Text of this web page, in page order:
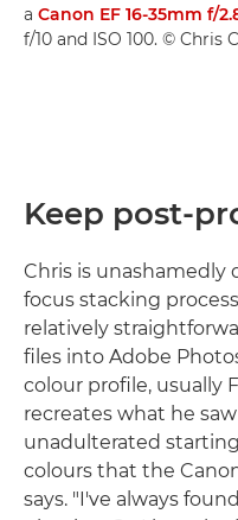
a Canon EF 16-35mm f/
f/10 and ISO 100. © Chris
Keep post-
Chris is unashamedly
focus stacking
relatively
files into Adobe
colour profile, usually
recreates what he
unadulterated
colours that the
says. "I've always